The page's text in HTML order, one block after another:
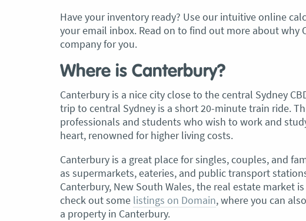
Have your inventory ready? Use our intuitive online
your email inbox. Read on to find out more about why
company for you.
Where is Canterbury?
Canterbury is a nice city close to the central Sydney
trip to central Sydney is a short 20-minute train ride.
professionals and students who wish to work and
heart, renowned for higher living costs.
Canterbury is a great place for singles, couples, and
as supermarkets, eateries, and public transport
Canterbury, New South Wales, the real estate market
check out some listings on Domain, where you can
a property in Canterbury.
and Chris
job in
the job was
care of all
good blokes. I
.” Glen Read,
“Just wanted to take a second to say a big
thank you to the team at Optimove. The
guys that arrived on the day were so
friendly, helpful and professional. I
couldn’t believe that when they said
everything would get wrapped and
protected that it actually happened. I
have moved several times in the past but I
found these guys definitely stood out
amongst the rest with their speed and
2025